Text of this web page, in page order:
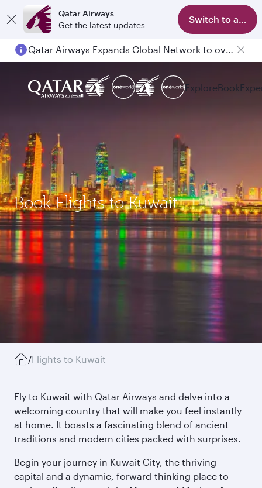
Qatar Airways
Get the latest updates
Switch to app
Qatar Airways Expands Global Network to over 160 Destinations
ExploreBook
Book Flights to Kuwait
/Flights to Kuwait
Fly to Kuwait with Qatar Airways and delve into a
welcoming country that will make you feel instantly
at home. It boasts a fascinating blend of ancient
traditions and modern cities packed with surprises.
Begin your journey in Kuwait City, the thriving
capital and a dynamic, forward-thinking place to